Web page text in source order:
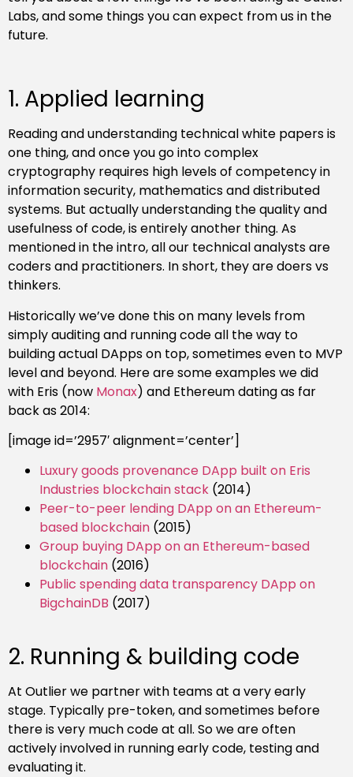
Labs, and some things you can expect from us in the
future.
1. Applied learning
Reading and understanding technical white papers is
one thing, and once you go into complex
cryptography requires high levels of competency in
information security, mathematics and distributed
systems. But actually understanding the quality and
usefulness of code, is entirely another thing. As
mentioned in the intro, all our technical analysts are
coders and practitioners. In short, they are doers vs
thinkers.
Historically we’ve done this on many levels from
simply auditing and running code all the way to
building actual DApps on top, sometimes even to MVP
level and beyond. Here are some examples we did
with Eris (now Monax) and Ethereum dating as far
back as 2014:
[image id=’2957′ alignment=’center’]
Luxury goods provenance DApp built on Eris
Industries blockchain stack (2014)
Peer-to-peer lending DApp on an Ethereum-
based blockchain (2015)
Group buying DApp on an Ethereum-based
blockchain (2016)
Public spending data transparency DApp on
BigchainDB (2017)
2. Running & building code
At Outlier we partner with teams at a very early
stage. Typically pre-token, and sometimes before
there is very much code at all. So we are often
actively involved in running early code, testing and
evaluating it.